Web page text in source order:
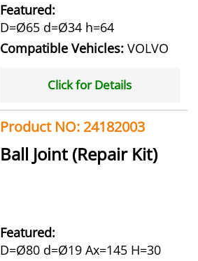
Featured:
D=Ø65 d=Ø34 h=64
Compatible Vehicles: VOLVO
Click for Details
Product NO: 24182003
Ball Joint (Repair Kit)
Featured:
D=Ø80 d=Ø19 Ax=145 H=30